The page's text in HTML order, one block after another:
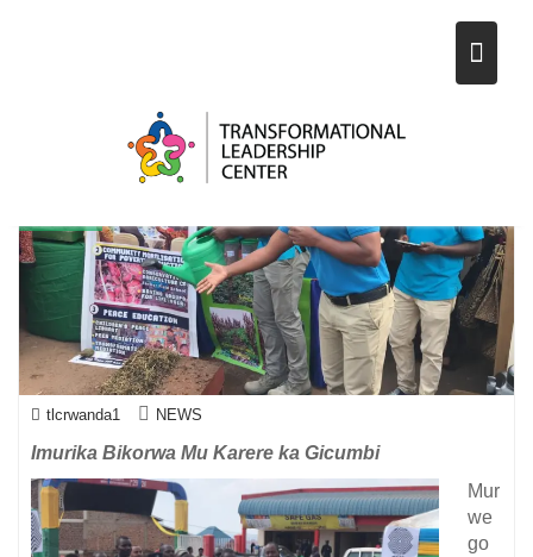
tlcrwanda1 NEWS
Imurika Bikorwa Mu Karere ka Gicumbi
Mur
we
go